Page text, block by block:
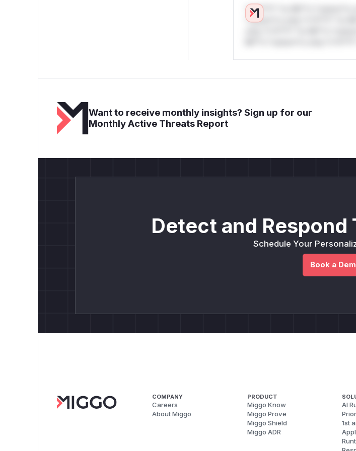
*v*il**l* *or Mi**o *ustom*rs
*ustom*rs only.*v*il**l* *or
Want to receive monthly insights? Sign up for our
Monthly Active Threats Report
Detect and Respond
Schedule Your
Book a
COMPANY
Careers
About Miggo
PRODUCT
Miggo Know
Miggo Prove
Miggo Shield
Miggo ADR
AI
1st